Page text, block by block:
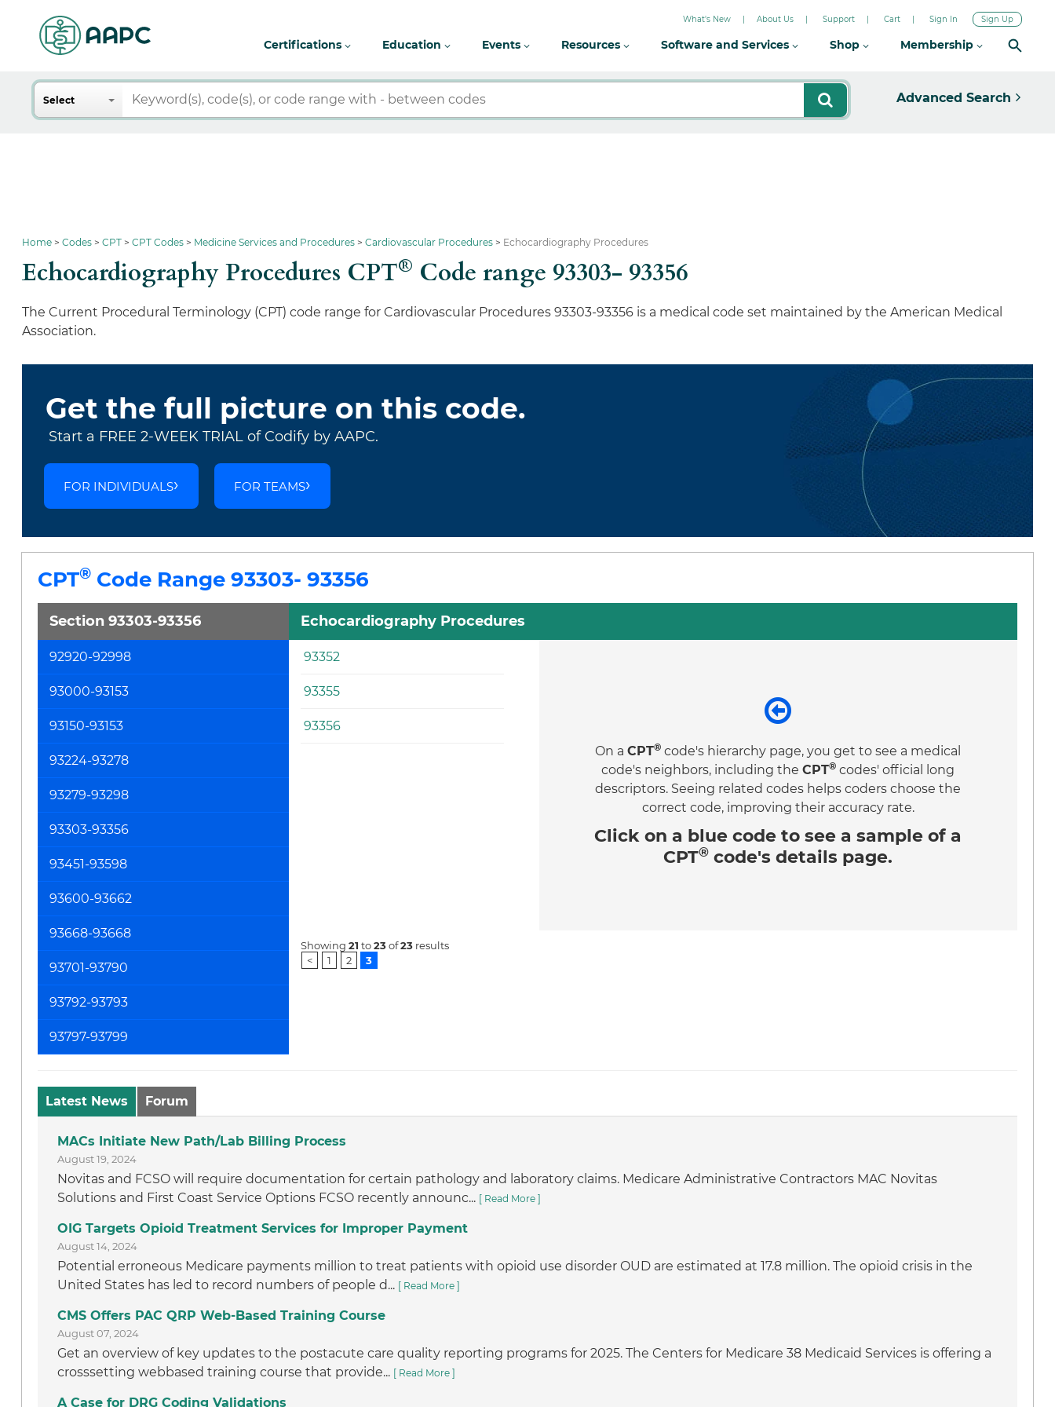
What's New About Us Support Cart Sign In Sign Up
Certifications Education Events Resources Software and Services Shop Membership
Search
Select Advanced Search
Home Codes CPT CPT Codes Medicine Services and Procedures Cardiovascular Procedures Echocardiography Procedures
Echocardiography Procedures CPT® Code range 93303- 93356
The Current Procedural Terminology (CPT) code range for Cardiovascular Procedures 93303-93356 is a medical code set maintained by the American Medical
Association.
Get the full picture on this code.
Start a FREE 2-WEEK TRIAL of Codify by AAPC.
FOR INDIVIDUALS FOR TEAMS
CPT® Code Range 93303- 93356
Section 93303-93356
92920-92998
93000-93153
93150-93153
93224-93278
93279-93298
93303-93356
93451-93598
93600-93662
93668-93668
93701-93790
93792-93793
93797-93799
Echocardiography Procedures
93352
93355
93356
On aCPT® code's hierarchy page, you get to see a medical
code's neighbors, including theCPT® codes' official long
descriptors. Seeing related codes helps coders choose the
correct code, improving their accuracy rate.
Click on a blue codeto see a sample of a
CPT® code's details page.
Showing 21 to23of23results
<
1 2 3
Latest News Forum
MACs Initiate New Path/Lab Billing Process
August 19, 2024
Novitas and FCSO will require documentation for certain pathology and laboratory claims. Medicare Administrative Contractors MAC Novitas
Solutions and First Coast Service Options FCSO recently announc... [ Read More ]
OIG Targets Opioid Treatment Services for Improper Payment
August 14, 2024
Potential erroneous Medicare payments million to treat patients with opioid use disorder OUD are estimated at 17.8 million. The opioid crisis in the
United States has led to record numbers of people d... [ Read More ]
CMS Offers PAC QRP Web-Based Training Course
August 07, 2024
Get an overview of key updates to the postacute care quality reporting programs for 2025. The Centers for Medicare 38 Medicaid Services is offering a
crosssetting webbased training course that provide... [ Read More ]
A Case for DRG Coding Validations